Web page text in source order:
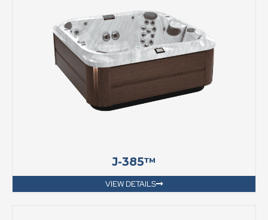
J-385™
VIEW DETAILS